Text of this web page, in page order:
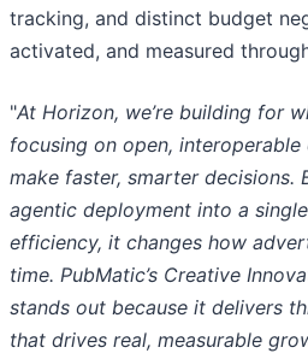
tracking, and distinct budget
activated, and measured
"At Horizon, we’re building for
focusing on open,
make faster, smarter decisions.
agentic deployment into a
efficiency, it changes how
time. PubMatic’s Creative
stands out because it delivers
that drives real, measurable